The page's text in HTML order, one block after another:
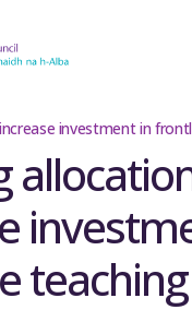
investment in
teaching